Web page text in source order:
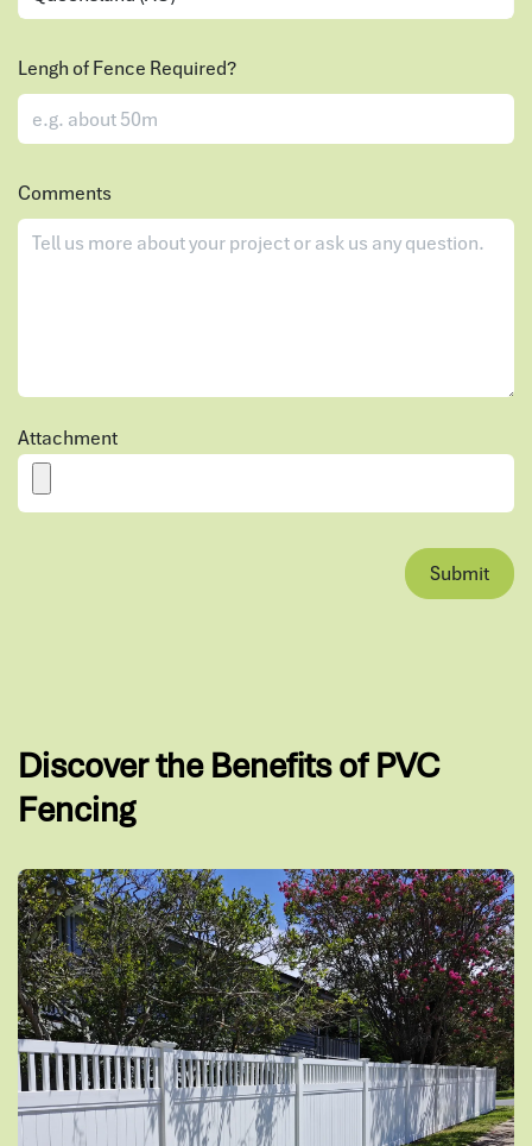
Lengh of Fence Required?
Comments
Attachment
Submit
Discover the Benefits of PVC
Fencing